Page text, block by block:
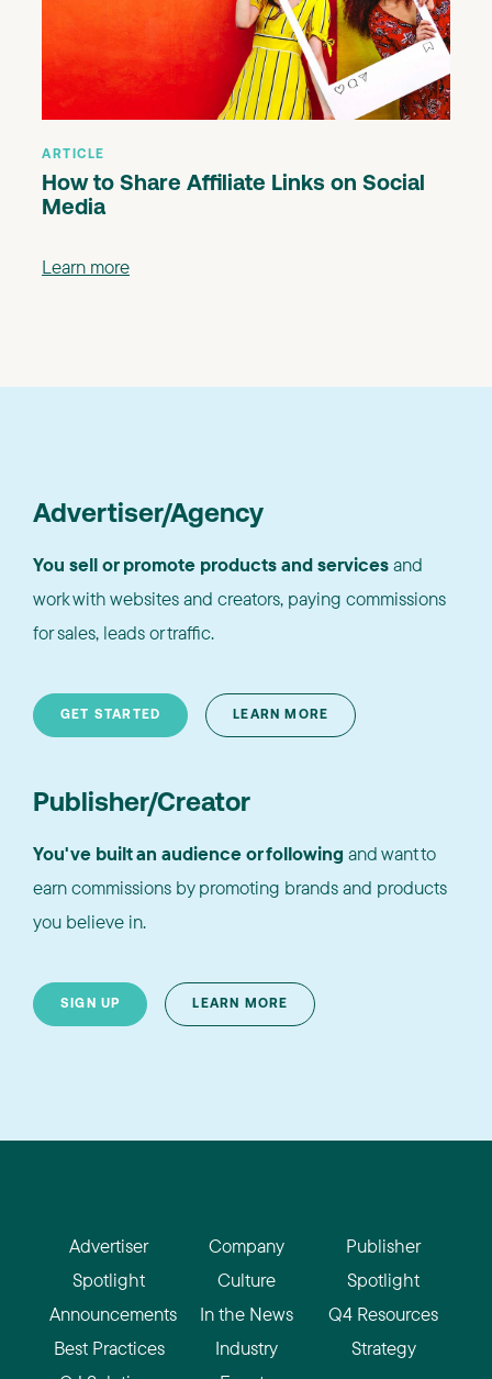
ARTICLE
How to Share Affiliate Links on Social
Media
Learn more
Advertiser/Agency
You sell or promote products and servicesand
work with websites and creators, paying commissions
for sales, leads or traffic.
GET STARTED LEARN MORE
Publisher/Creator
You've built an audience or following and want to
earn commissions by promoting brands and products
you believe in.
SIGN UP LEARN MORE
Advertiser
Spotlight
Announcements
Best Practices
Company
Culture
In the News
Industry
Publisher
Spotlight
Q4 Resources
Strategy